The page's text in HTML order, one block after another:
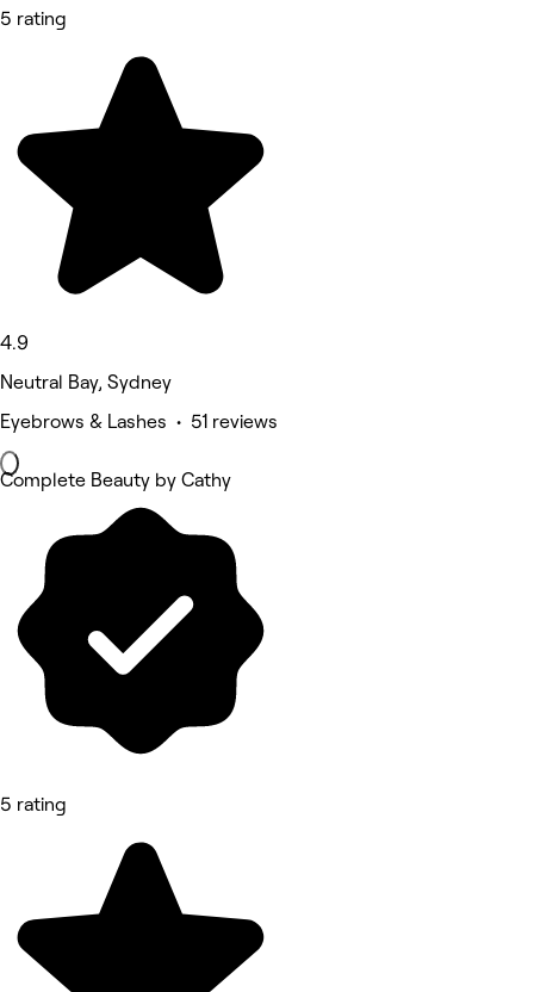
5 rating
4.9
Neutral Bay, Sydney
Eyebrows & Lashes • 51 reviews
Complete Beauty by Cathy
5 rating